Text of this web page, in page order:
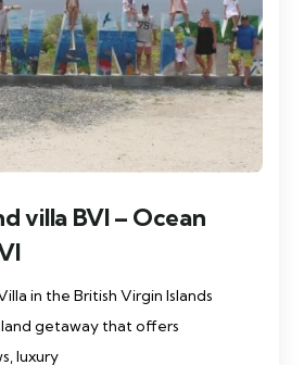
villa BVI – Ocean
in the British Virgin Islands
getaway that offers
luxury